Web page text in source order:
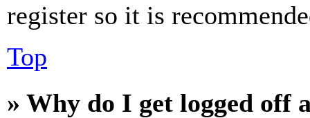
register so it is
Top
» Why do I get logged off